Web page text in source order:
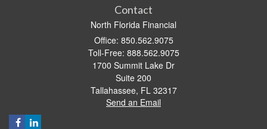
Contact
North Florida Financial
Office: 850.562.9075
Toll-Free: 888.562.9075
1700 Summit Lake Dr
Suite 200
Tallahassee, FL 32317
Send an Email